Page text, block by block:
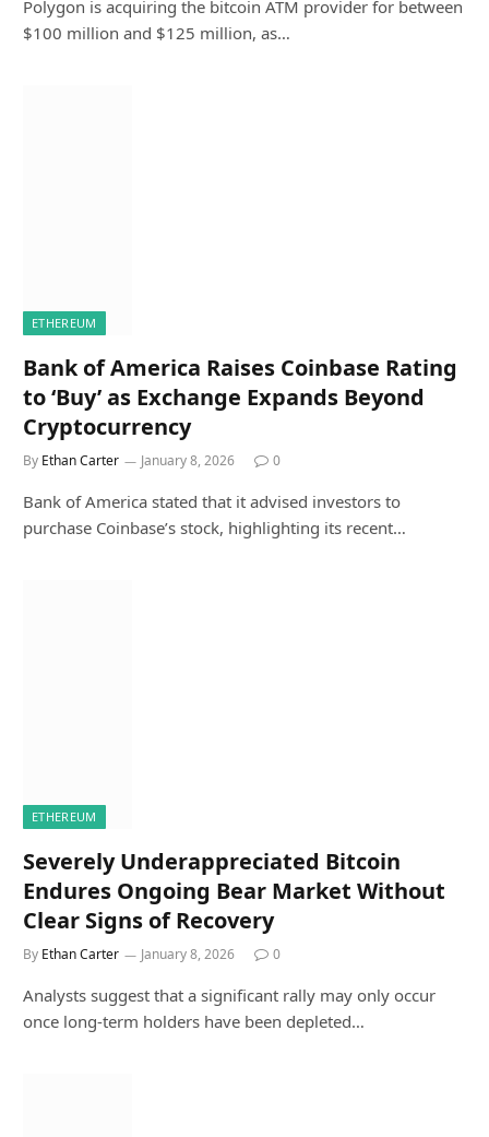
Polygon is acquiring the bitcoin ATM provider for between
$100 million and $125 million, as…
ETHEREUM
Bank of America Raises Coinbase Rating
to ‘Buy’ as Exchange Expands Beyond
Cryptocurrency
By Ethan Carter January 8, 2026 0
Bank of America stated that it advised investors to
purchase Coinbase’s stock, highlighting its recent…
ETHEREUM
Severely Underappreciated Bitcoin
Endures Ongoing Bear Market Without
Clear Signs of Recovery
By Ethan Carter January 8, 2026 0
Analysts suggest that a significant rally may only occur
once long-term holders have been depleted…